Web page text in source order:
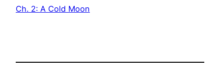
Ch. 2: A Cold Moon